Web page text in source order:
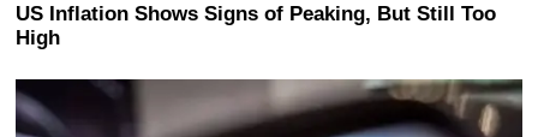
US Inflation Shows Signs of Peaking, But Still Too
High